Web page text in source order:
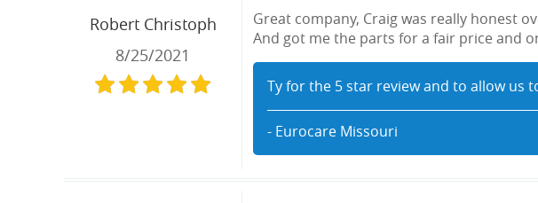
Robert Christoph
8/25/2021
Great company, Craig was really honest
And got me the parts for a fair price and
Ty for the 5 star review and to allow us
- Eurocare Missouri